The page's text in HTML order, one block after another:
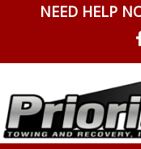
NEED HELP